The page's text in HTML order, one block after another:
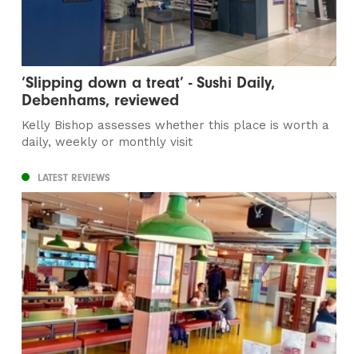
‘Slipping down a treat’ - Sushi Daily,
Debenhams, reviewed
Kelly Bishop assesses whether this place is worth a
daily, weekly or monthly visit
LATEST REVIEWS